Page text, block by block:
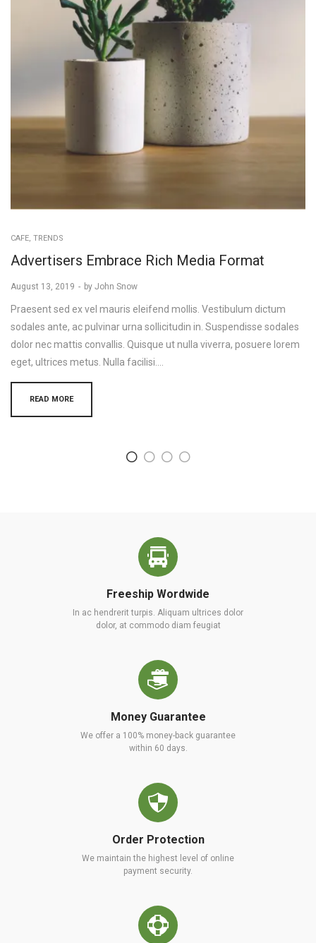
POSTED
CAFE TRENDS
Advertisers Embrace Rich Media Format
Posted
August 13, 2019 by John Snow
Praesent sed ex vel mauris eleifend mollis. Vestibulum dictum
sodales ante, ac pulvinar urna sollicitudin in. Suspendisse sodales
dolor nec mattis convallis. Quisque ut nulla viverra, posuere lorem
eget, ultrices metus. Nulla facilisi.…
READ MORE
Freeship Wordwide
In ac hendrerit turpis. Aliquam ultrices dolor
dolor, at commodo diam feugiat
Money Guarantee
We offer a 100% money-back guarantee
within 60 days.
Order Protection
We maintain the highest level of online
payment security.